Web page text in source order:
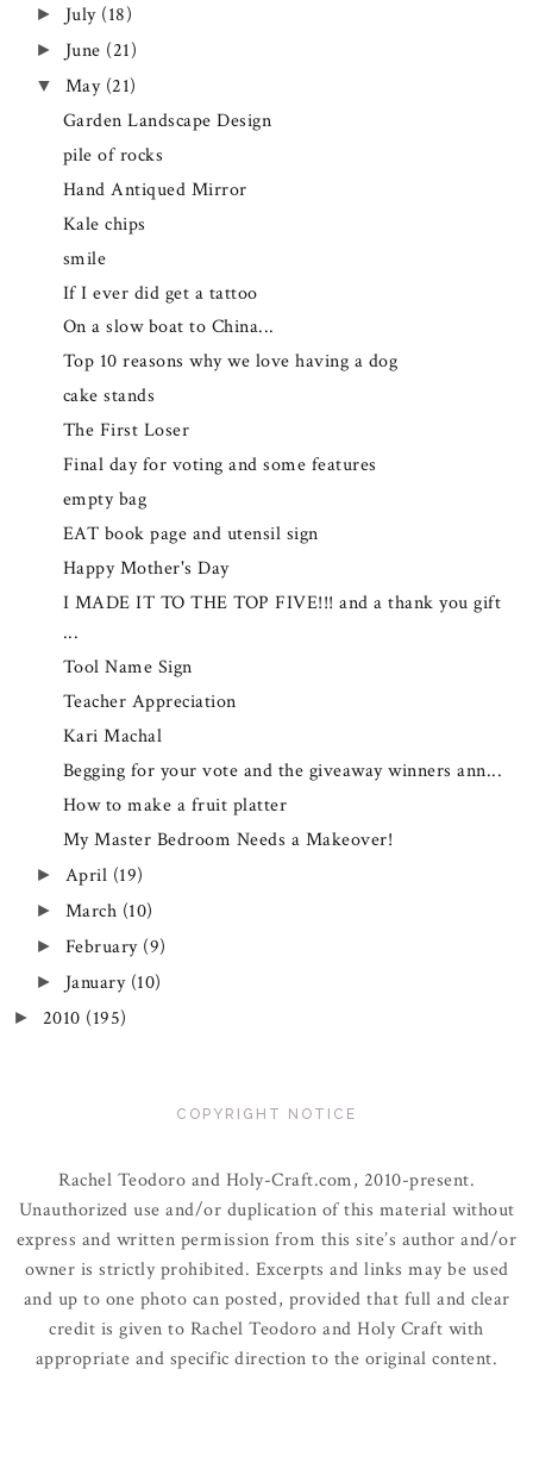
► July (18)
► June (21)
▼ May (21)
Garden Landscape Design
pile of rocks
Hand Antiqued Mirror
Kale chips
smile
If I ever did get a tattoo
On a slow boat to China...
Top 10 reasons why we love having a dog
cake stands
The First Loser
Final day for voting and some features
empty bag
EAT book page and utensil sign
Happy Mother's Day
I MADE IT TO THE TOP FIVE!!! and a thank you gift
...
Tool Name Sign
Teacher Appreciation
Kari Machal
Begging for your vote and the giveaway winners ann...
How to make a fruit platter
My Master Bedroom Needs a Makeover!
► April (19)
► March (10)
► February (9)
► January (10)
► 2010 (195)
COPYRIGHT NOTICE
Rachel Teodoro and Holy-Craft.com, 2010-present.
Unauthorized use and/or duplication of this material without
express and written permission from this site’s author and/or
owner is strictly prohibited. Excerpts and links may be used
and up to one photo can posted, provided that full and clear
credit is given to Rachel Teodoro and Holy Craft with
appropriate and specific direction to the original content.